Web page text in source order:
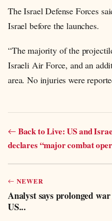
The Israel Defense Forces
Israel before the launches.
“The majority of the
Israeli Air Force, and an
area. No injuries were
Back to Live: US and
declares “major combat
NEWER
Analyst says prolonged
US...